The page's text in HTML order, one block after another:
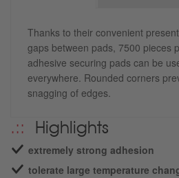
Thanks to their convenient
gaps between pads, 7500 pieces
adhesive securing pads can be
everywhere. Rounded corners
snagging of edges.
Highlights
extremely strong adhesion
tolerate large temperature